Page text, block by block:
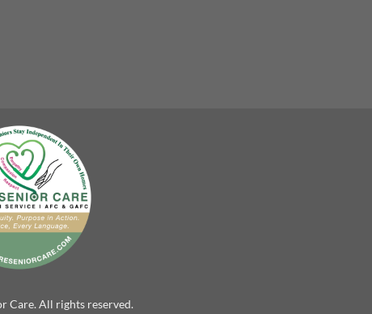
Care. All rights reserved.